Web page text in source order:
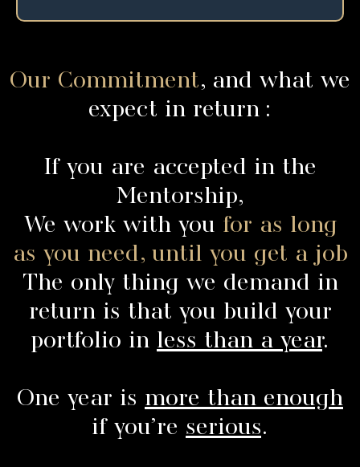
Our Commitment, and what we
expect in return :
If you are accepted in the
Mentorship,
We work with you for as long
as you need, until you get a job
The only thing we demand in
return is that you build your
portfolio in less than a year.
One year is more than enough
if you’re serious.